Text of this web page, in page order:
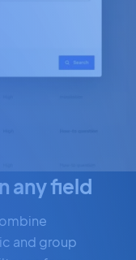
any field
and group